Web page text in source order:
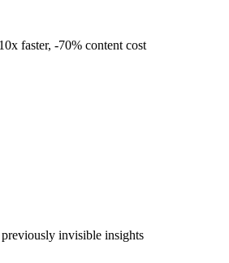
faster, -70% content cost
invisible insights